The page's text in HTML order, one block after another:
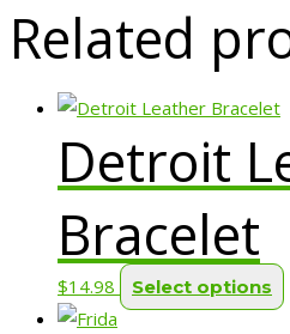
Related
Detroit
Bracelet
$14.98 Select options